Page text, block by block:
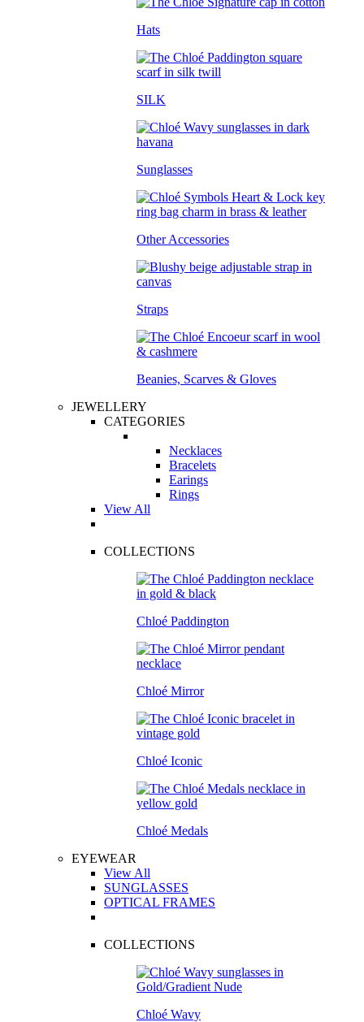
Hats
SILK
Sunglasses
Other Accessories
Straps
Beanies, Scarves & Gloves
JEWELLERY
CATEGORIES
Necklaces
Bracelets
Earings
Rings
View All
COLLECTIONS
Chloé Paddington
Chloé Mirror
Chloé Iconic
Chloé Medals
EYEWEAR
View All
SUNGLASSES
OPTICAL FRAMES
COLLECTIONS
Chloé Wavy